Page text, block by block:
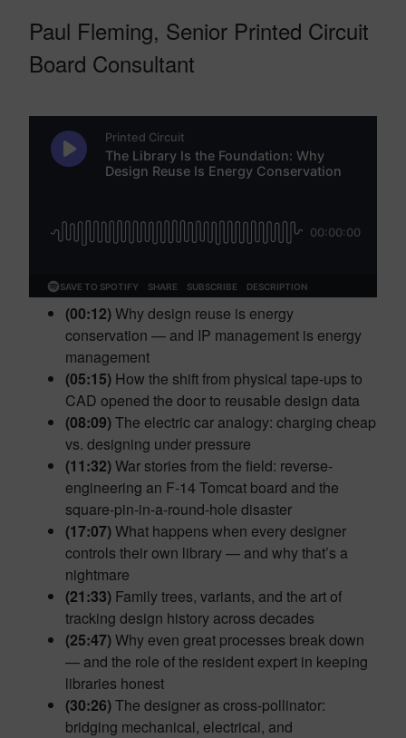
Paul Fleming, Senior Printed Circuit
Board Consultant
(00:12)Why design reuse is energy
conservation — and IP management is energy
management
(05:15) How the shift from physical tape-ups to
CAD opened the door to reusable design data
(08:09)The electric car analogy: charging cheap
vs. designing under pressure
(11:32)War stories from the field: reverse-
engineering an F-14 Tomcat board and the
square-pin-in-a-round-hole disaster
(17:07)What happens when every designer
controls their own library — and why that’s a
nightmare
(21:33) Family trees, variants, and the art of
tracking design history across decades
(25:47)Why even great processes break down
— and the role of the resident expert in keeping
libraries honest
(30:26)The designer as cross-pollinator:
bridging mechanical, electrical, and